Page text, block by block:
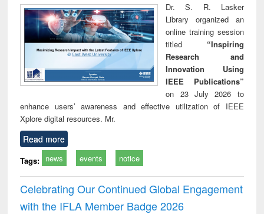
Dr. S. R. Lasker
Library organized an
online training session
titled “Inspiring
Research and
Innovation Using
IEEE Publications”
on 23 July 2026 to
enhance users’ awareness and effective utilization of IEEE
Xplore digital resources. Mr.
Read more
Tags: news events notice
Celebrating Our Continued Global Engagement
with the IFLA Member Badge 2026